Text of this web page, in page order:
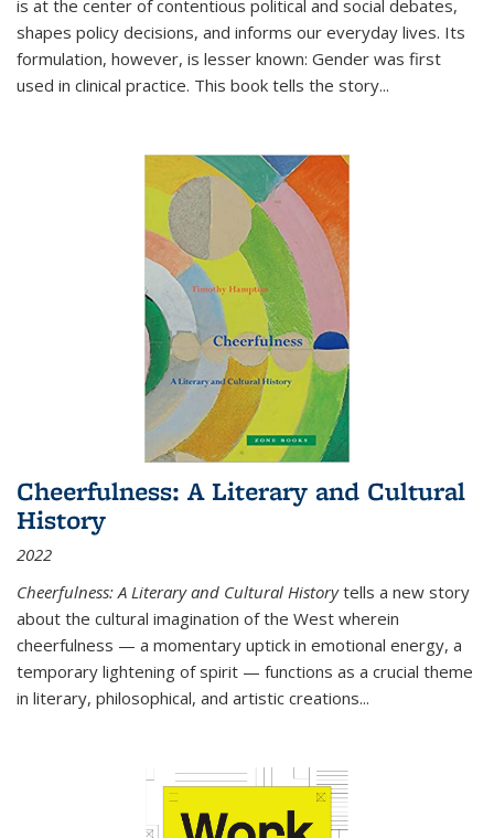
is at the center of contentious political and social debates,
shapes policy decisions, and informs our everyday lives. Its
formulation, however, is lesser known: Gender was first
used in clinical practice. This book tells the story...
Cheerfulness: A Literary and Cultural
History
2022
Cheerfulness: A Literary and Cultural Historytells a new story
about the cultural imagination of the West wherein
cheerfulness — a momentary uptick in emotional energy, a
temporary lightening of spirit — functions as a crucial theme
in literary, philosophical, and artistic creations...